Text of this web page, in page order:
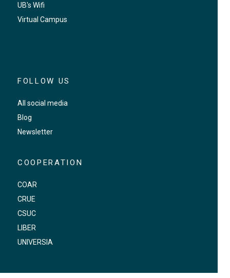
UB's Wifi
Virtual Campus
FOLLOW US
All social media
Blog
Newsletter
COOPERATION
COAR
CRUE
CSUC
LIBER
UNIVERSIA